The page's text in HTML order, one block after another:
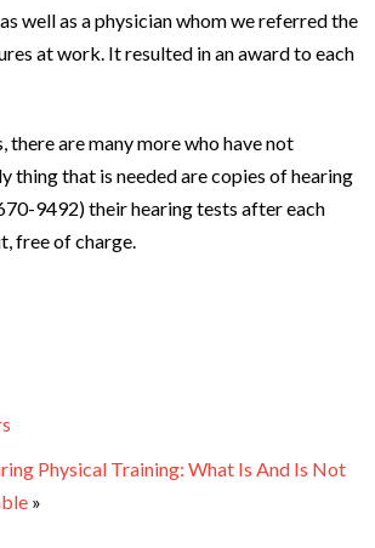
well as a physician whom we referred the
at work. It resulted in an award to each
are many more who have not
thing that is needed are copies of hearing
9492) their hearing tests after each
free of charge.
Physical Training: What Is And Is Not
»